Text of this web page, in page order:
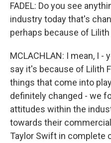
FADEL: Do you see
industry today that's
perhaps because of Lilith
MCLACHLAN: I mean, I -
say it's because of Lilith
things that come into
definitely changed - we
attitudes within the
towards their
Taylor Swift in complete